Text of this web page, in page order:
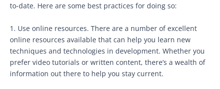
to-date. Here are some best practices for doing so:
1. Use online resources. There are a number of excellent
online resources available that can help you learn new
techniques and technologies in development. Whether you
prefer video tutorials or written content, there’s a wealth of
information out there to help you stay current.